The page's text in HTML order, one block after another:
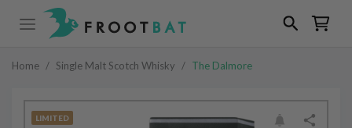
Home / Single Malt Scotch Whisky / The Dalmore
LIMITED